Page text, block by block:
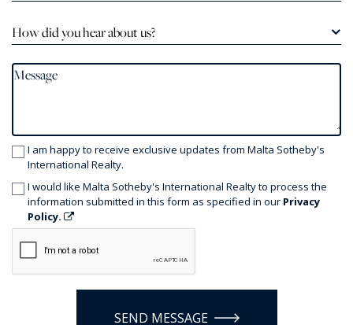
How did you hear about us?
I am happy to receive exclusive updates from Malta Sotheby's
International Realty.
I would like Malta Sotheby's International Realty to process the
information submitted in this form as specified in our Privacy
Policy.
SEND MESSAGE